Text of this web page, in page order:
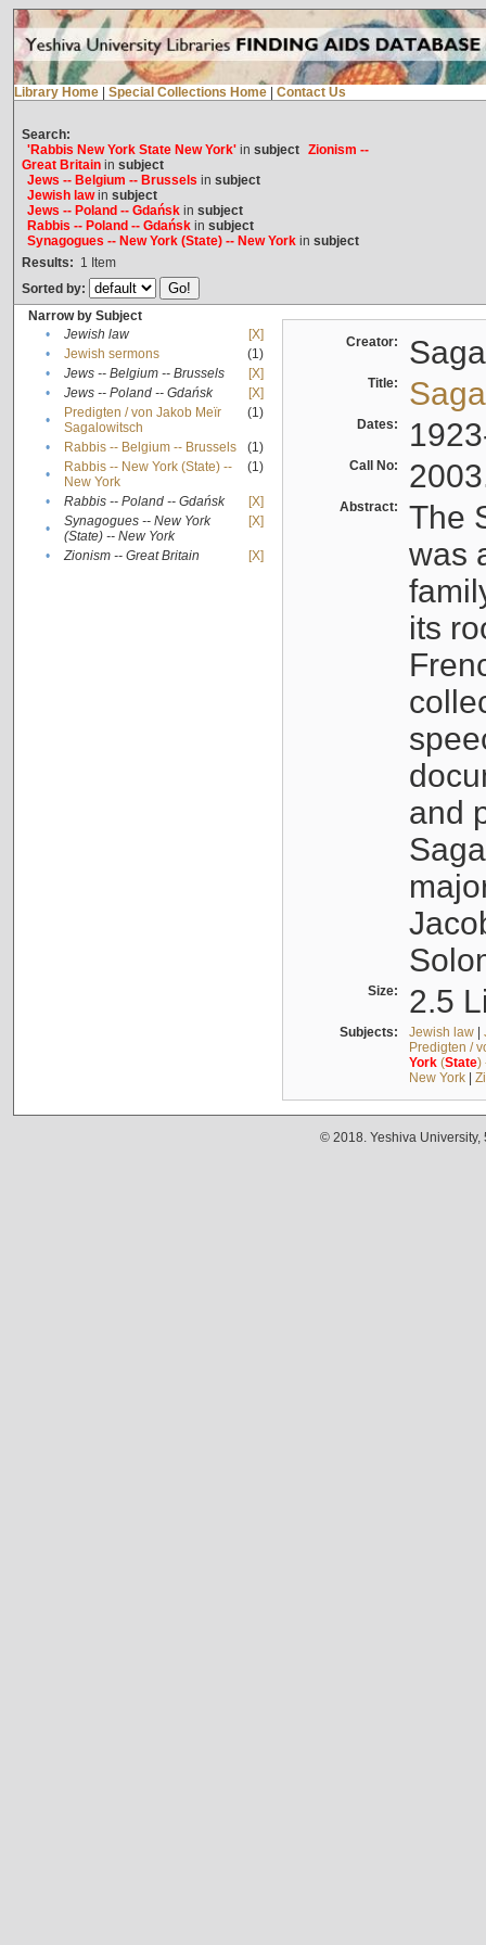
Library Home Special Collections Home Contact Us
Search:
'Rabbis New York State New York'in subject Zionism --
Great Britainin subject
Jews -- Belgium -- Brussels in subject
Jewish lawin subject
Jews -- Poland -- Gdańskin subject
Rabbis -- Poland -- Gdańskin subject
Synagogues -- New York (State) -- New Yorkin subject
Results: 1 Item
Sorted by:
Narrow by Subject
•
Jewish law
[X]
•
Jewish sermons
(1)
•
Jews -- Belgium -- Brussels
[X]
•
Jews -- Poland -- Gdańsk
[X]
•
Predigten / von Jakob Meïr
Sagalowitsch
(1)
• Rabbis -- Belgium -- Brussels
(1)
•
Rabbis -- New York (State) --
New York
(1)
• Rabbis -- Poland -- Gdańsk
[X]
•
Synagogues -- New York
(State) -- New York
[X]
• Zionism -- Great Britain [X]
Creator:
Title:
Dates:
Call No:
Abstract:
The
was
its
and
Size: 2.5
Subjects: Jewish law|
Predigten /
York(State)
New York|
© 2018. Yeshiva University,